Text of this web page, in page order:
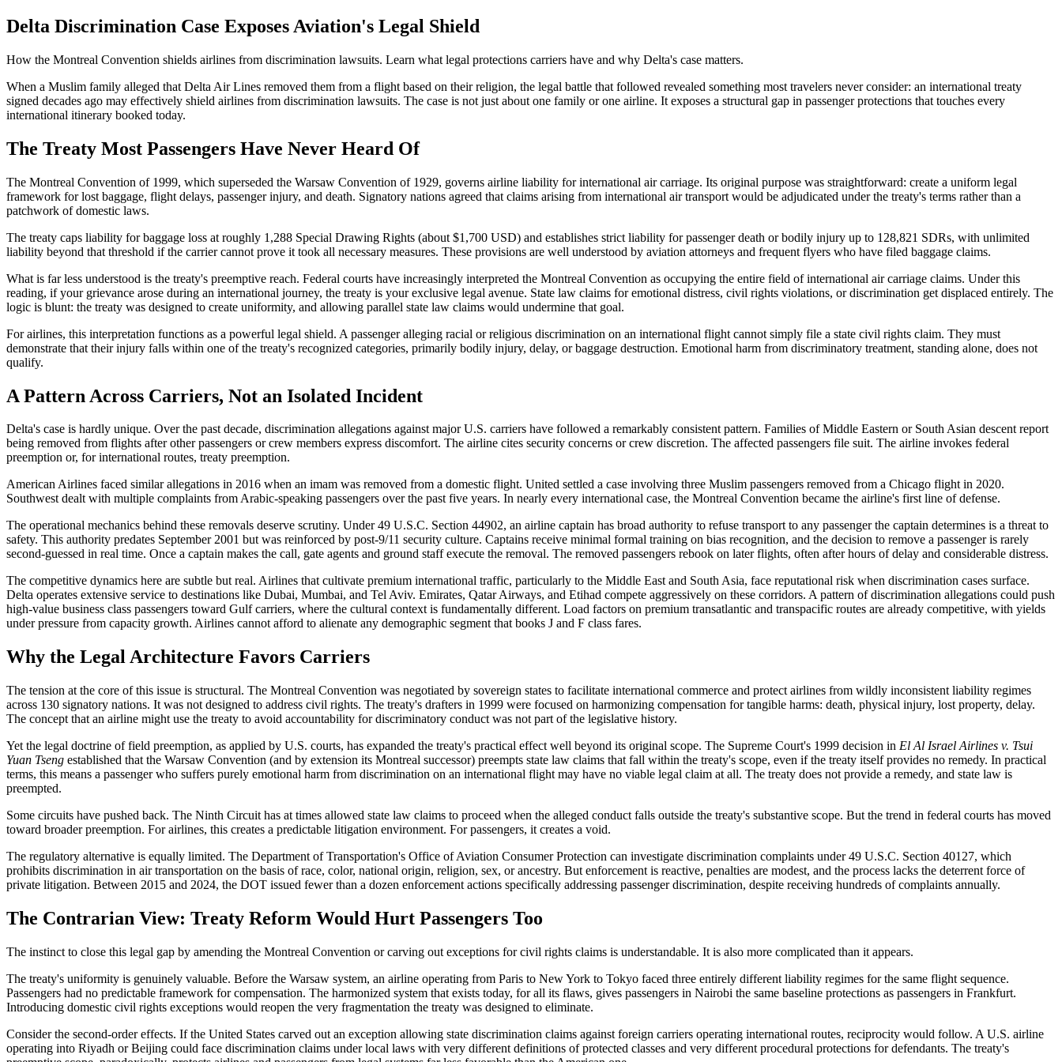
Delta Discrimination Case Exposes Aviation's Legal Shield
How the Montreal Convention shields airlines from discrimination lawsuits. Learn what legal protections carriers have and why Delta's case matters.
When a Muslim family alleged that Delta Air Lines removed them from a flight based on their religion, the legal battle that followed revealed something most travelers never consider: an international treaty
signed decades ago may effectively shield airlines from discrimination lawsuits. The case is not just about one family or one airline. It exposes a structural gap in passenger protections that touches every
international itinerary booked today.
The Treaty Most Passengers Have Never Heard Of
The Montreal Convention of 1999, which superseded the Warsaw Convention of 1929, governs airline liability for international air carriage. Its original purpose was straightforward: create a uniform legal
framework for lost baggage, flight delays, passenger injury, and death. Signatory nations agreed that claims arising from international air transport would be adjudicated under the treaty's terms rather than a
patchwork of domestic laws.
The treaty caps liability for baggage loss at roughly 1,288 Special Drawing Rights (about $1,700 USD) and establishes strict liability for passenger death or bodily injury up to 128,821 SDRs, with unlimited
liability beyond that threshold if the carrier cannot prove it took all necessary measures. These provisions are well understood by aviation attorneys and frequent flyers who have filed baggage claims.
What is far less understood is the treaty's preemptive reach. Federal courts have increasingly interpreted the Montreal Convention as occupying the entire field of international air carriage claims. Under this
reading, if your grievance arose during an international journey, the treaty is your exclusive legal avenue. State law claims for emotional distress, civil rights violations, or discrimination get displaced entirely. The
logic is blunt: the treaty was designed to create uniformity, and allowing parallel state law claims would undermine that goal.
For airlines, this interpretation functions as a powerful legal shield. A passenger alleging racial or religious discrimination on an international flight cannot simply file a state civil rights claim. They must
demonstrate that their injury falls within one of the treaty's recognized categories, primarily bodily injury, delay, or baggage destruction. Emotional harm from discriminatory treatment, standing alone, does not
qualify.
A Pattern Across Carriers, Not an Isolated Incident
Delta's case is hardly unique. Over the past decade, discrimination allegations against major U.S. carriers have followed a remarkably consistent pattern. Families of Middle Eastern or South Asian descent report
being removed from flights after other passengers or crew members express discomfort. The airline cites security concerns or crew discretion. The affected passengers file suit. The airline invokes federal
preemption or, for international routes, treaty preemption.
American Airlines faced similar allegations in 2016 when an imam was removed from a domestic flight. United settled a case involving three Muslim passengers removed from a Chicago flight in 2020.
Southwest dealt with multiple complaints from Arabic-speaking passengers over the past five years. In nearly every international case, the Montreal Convention became the airline's first line of defense.
The operational mechanics behind these removals deserve scrutiny. Under 49 U.S.C. Section 44902, an airline captain has broad authority to refuse transport to any passenger the captain determines is a threat to
safety. This authority predates September 2001 but was reinforced by post-9/11 security culture. Captains receive minimal formal training on bias recognition, and the decision to remove a passenger is rarely
second-guessed in real time. Once a captain makes the call, gate agents and ground staff execute the removal. The removed passengers rebook on later flights, often after hours of delay and considerable distress.
The competitive dynamics here are subtle but real. Airlines that cultivate premium international traffic, particularly to the Middle East and South Asia, face reputational risk when discrimination cases surface.
Delta operates extensive service to destinations like Dubai, Mumbai, and Tel Aviv. Emirates, Qatar Airways, and Etihad compete aggressively on these corridors. A pattern of discrimination allegations could push
high-value business class passengers toward Gulf carriers, where the cultural context is fundamentally different. Load factors on premium transatlantic and transpacific routes are already competitive, with yields
under pressure from capacity growth. Airlines cannot afford to alienate any demographic segment that books J and F class fares.
Why the Legal Architecture Favors Carriers
The tension at the core of this issue is structural. The Montreal Convention was negotiated by sovereign states to facilitate international commerce and protect airlines from wildly inconsistent liability regimes
across 130 signatory nations. It was not designed to address civil rights. The treaty's drafters in 1999 were focused on harmonizing compensation for tangible harms: death, physical injury, lost property, delay.
The concept that an airline might use the treaty to avoid accountability for discriminatory conduct was not part of the legislative history.
Yet the legal doctrine of field preemption, as applied by U.S. courts, has expanded the treaty's practical effect well beyond its original scope. The Supreme Court's 1999 decision in El Al Israel Airlines v. Tsui
Yuan Tseng established that the Warsaw Convention (and by extension its Montreal successor) preempts state law claims that fall within the treaty's scope, even if the treaty itself provides no remedy. In practical
terms, this means a passenger who suffers purely emotional harm from discrimination on an international flight may have no viable legal claim at all. The treaty does not provide a remedy, and state law is
preempted.
Some circuits have pushed back. The Ninth Circuit has at times allowed state law claims to proceed when the alleged conduct falls outside the treaty's substantive scope. But the trend in federal courts has moved
toward broader preemption. For airlines, this creates a predictable litigation environment. For passengers, it creates a void.
The regulatory alternative is equally limited. The Department of Transportation's Office of Aviation Consumer Protection can investigate discrimination complaints under 49 U.S.C. Section 40127, which
prohibits discrimination in air transportation on the basis of race, color, national origin, religion, sex, or ancestry. But enforcement is reactive, penalties are modest, and the process lacks the deterrent force of
private litigation. Between 2015 and 2024, the DOT issued fewer than a dozen enforcement actions specifically addressing passenger discrimination, despite receiving hundreds of complaints annually.
The Contrarian View: Treaty Reform Would Hurt Passengers Too
The instinct to close this legal gap by amending the Montreal Convention or carving out exceptions for civil rights claims is understandable. It is also more complicated than it appears.
The treaty's uniformity is genuinely valuable. Before the Warsaw system, an airline operating from Paris to New York to Tokyo faced three entirely different liability regimes for the same flight sequence.
Passengers had no predictable framework for compensation. The harmonized system that exists today, for all its flaws, gives passengers in Nairobi the same baseline protections as passengers in Frankfurt.
Introducing domestic civil rights exceptions would reopen the very fragmentation the treaty was designed to eliminate.
Consider the second-order effects. If the United States carved out an exception allowing state discrimination claims against foreign carriers operating international routes, reciprocity would follow. A U.S. airline
operating into Riyadh or Beijing could face discrimination claims under local laws with very different definitions of protected classes and very different procedural protections for defendants. The treaty's